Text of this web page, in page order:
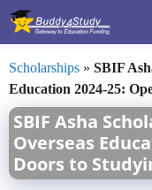
Skip
Scholarships » SBIF
Education 2024-25:
SBIF Asha
Overseas
Doors to